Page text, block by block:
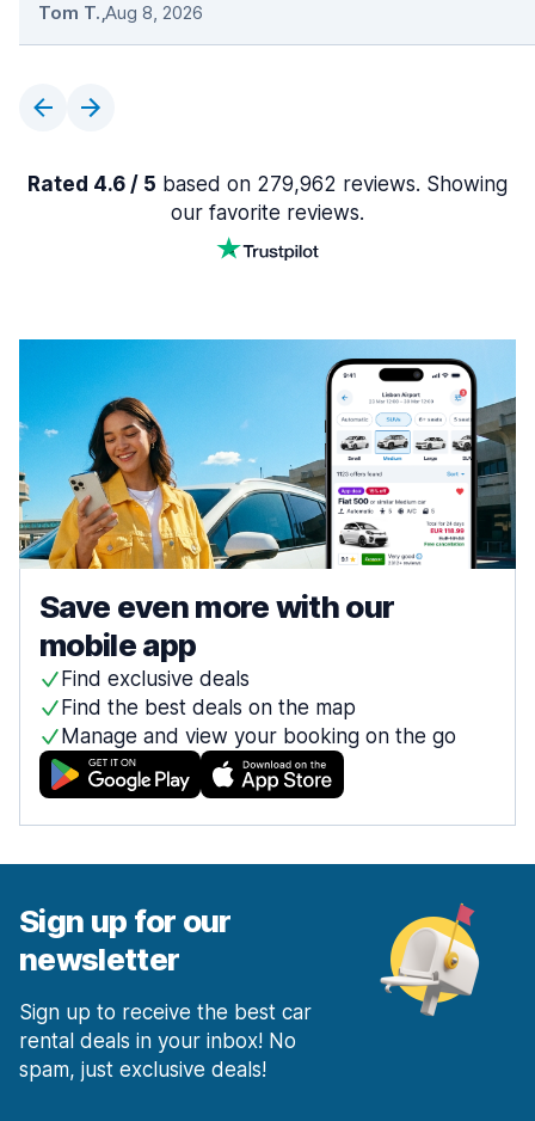
Tom T.,Aug 8, 2026
Rated 4.6 / 5 based on 279,962 reviews. Showing
our favorite reviews.
Save even more with our
mobile app
Find exclusive deals
Find the best deals on the map
Manage and view your booking on the go
Sign up for our
newsletter
Sign up to receive the best car
rental deals in your inbox! No
spam, just exclusive deals!